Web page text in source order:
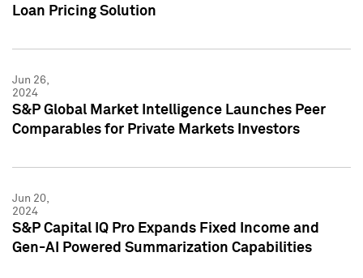
Loan Pricing Solution
Jun 26,
2024
S&P Global Market Intelligence Launches Peer
Comparables for Private Markets Investors
Jun 20,
2024
S&P Capital IQ Pro Expands Fixed Income and
Gen-AI Powered Summarization Capabilities